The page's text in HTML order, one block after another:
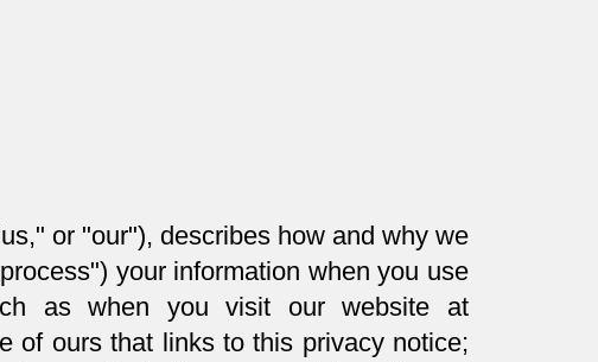
or "our"), describes how and why we
your information when you use
as when you visit our website at
of ours that links to this privacy notice;